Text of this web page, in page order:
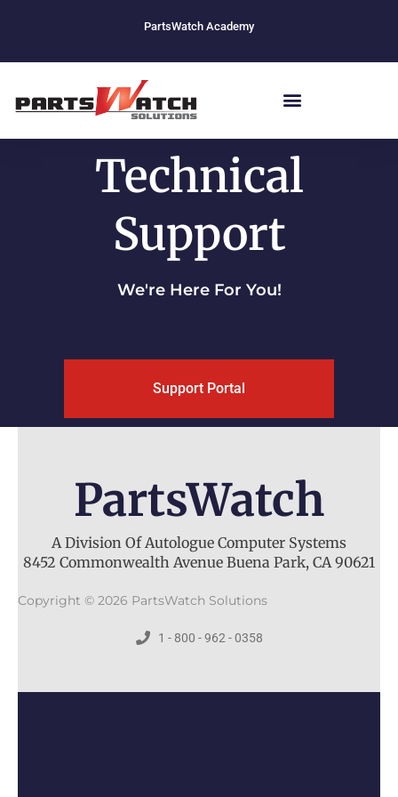
PartsWatch Academy
Technical
Support
We're Here For You!
Support Portal
PartsWatch
A Division Of Autologue Computer Systems
8452 Commonwealth Avenue Buena Park, CA 90621
Copyright © 2026 PartsWatch Solutions
1 - 800 - 962 - 0358